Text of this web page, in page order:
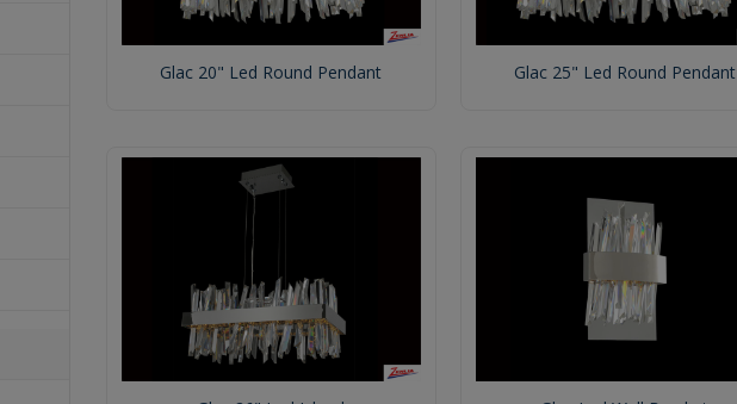
Glac 20" Led Round Pendant Glac 25" Led Round Pendant